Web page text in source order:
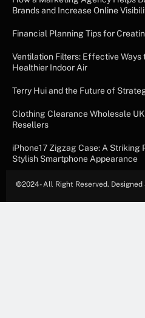
Brands and Increase Online
Financial Planning Tips for
Ventilation Filters: Effective Ways
Healthier Indoor Air
Terry Hui and the Future of
Clothing Clearance Wholesale
Resellers
iPhone17 Zigzag Case: A Striking
Stylish Smartphone Appearance
©2024- All Right Reserved. Designed